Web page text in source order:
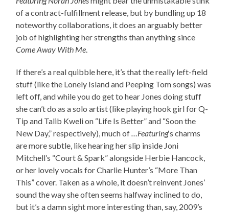
of a contract-fulfillment release, but by bundling up 18
noteworthy collaborations, it does an arguably better
job of highlighting her strengths than anything since
Come Away With Me.
If there’s a real quibble here, it’s that the really left-field
stuff (like the Lonely Island and Peeping Tom songs) was
left off, and while you do get to hear Jones doing stuff
she can’t do as a solo artist (like playing hook girl for Q-
Tip and Talib Kweli on “Life Is Better” and “Soon the
New Day,” respectively), much of…Featuring‘s charms
are more subtle, like hearing her slip inside Joni
Mitchell’s “Court & Spark” alongside Herbie Hancock,
or her lovely vocals for Charlie Hunter’s “More Than
This” cover. Taken as a whole, it doesn’t reinvent Jones’
sound the way she often seems halfway inclined to do,
but it’s a damn sight more interesting than, say, 2009’s